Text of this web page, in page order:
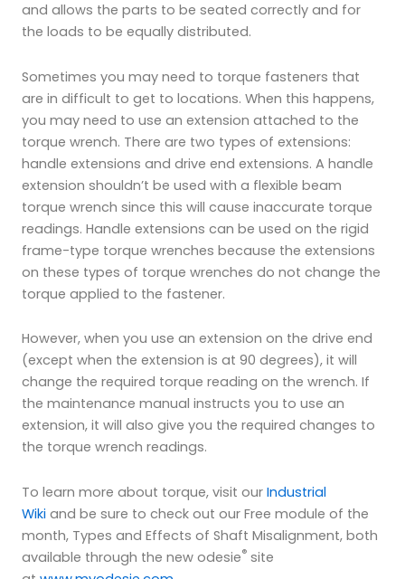
and allows the parts to be seated correctly and for
the loads to be equally distributed.
Sometimes you may need to torque fasteners that
are in difficult to get to locations. When this happens,
you may need to use an extension attached to the
torque wrench. There are two types of extensions:
handle extensions and drive end extensions. A handle
extension shouldn’t be used with a flexible beam
torque wrench since this will cause inaccurate torque
readings. Handle extensions can be used on the rigid
frame-type torque wrenches because the extensions
on these types of torque wrenches do not change the
torque applied to the fastener.
However, when you use an extension on the drive end
(except when the extension is at 90 degrees), it will
change the required torque reading on the wrench. If
the maintenance manual instructs you to use an
extension, it will also give you the required changes to
the torque wrench readings.
To learn more about torque, visit our Industrial
Wiki and be sure to check out our Free module of the
month, Types and Effects of Shaft Misalignment, both
available through the new odesie® site